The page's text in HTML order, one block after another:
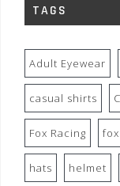
TAGS
Adult Eyewear
casual shirts
Fox Racing
hats helmet